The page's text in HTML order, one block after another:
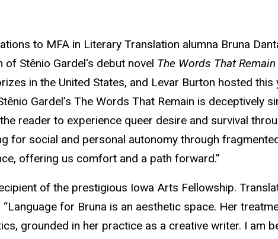
to MFA in Literary Translation alumna Bruna
Stênio Gardel's debut novel The Words That Remain
in the United States, and Levar Burton hosted this
Gardel’s The Words That Remain is deceptively
reader to experience queer desire and survival
for social and personal autonomy through
offering us comfort and a path forward.”
of the prestigious Iowa Arts Fellowship.
for Bruna is an aesthetic space. Her
grounded in her practice as a creative writer. I am